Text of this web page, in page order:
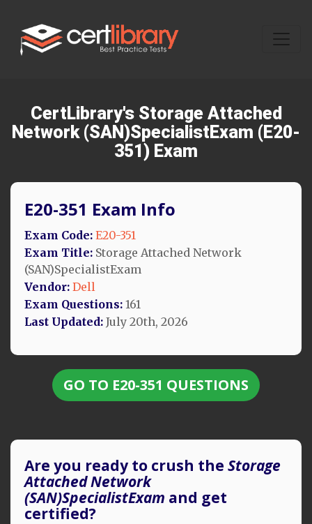
CertLibrary's Storage Attached
Network (SAN)SpecialistExam (E20-
351) Exam
E20-351 Exam Info
Exam Code: E20-351
Exam Title: Storage Attached Network
(SAN)SpecialistExam
Vendor: Dell
Exam Questions: 161
Last Updated: July 20th, 2026
GO TO E20-351 QUESTIONS
Are you ready to crush the Storage
Attached Network
(SAN)SpecialistExam and get
certified?